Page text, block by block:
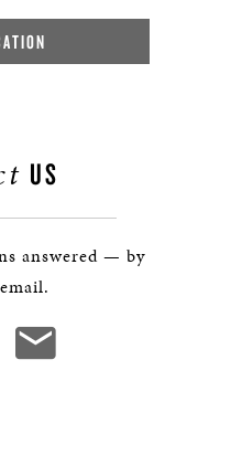
US
answered — by